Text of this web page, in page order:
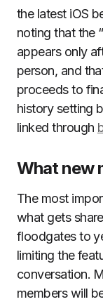
the latest iOS
noting that the
appears only
person, and
proceeds to
history setting
linked through
What new
The most
what gets
floodgates to
limiting the
conversation.
members will